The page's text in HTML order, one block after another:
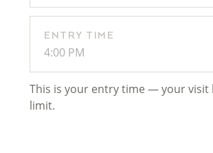
ENTRY TIME
4:00 PM
This is your entry time — your visit
limit.